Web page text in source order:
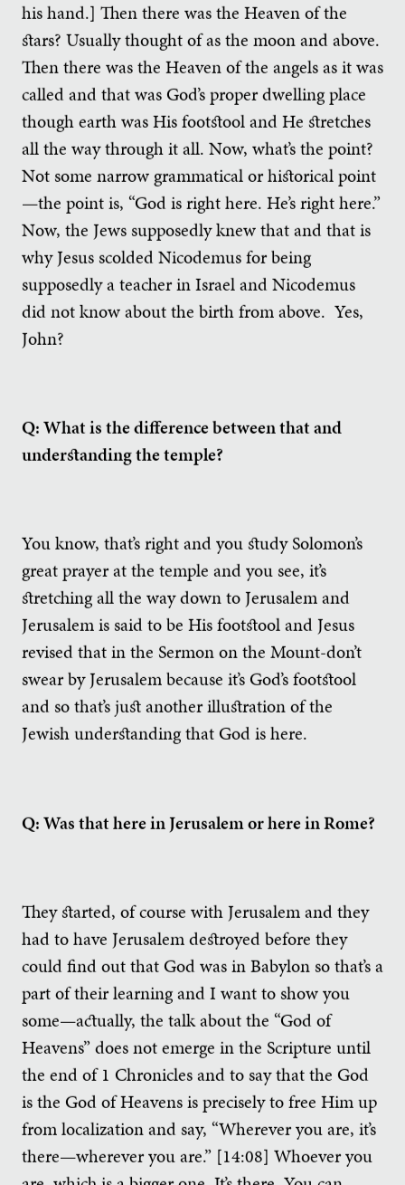
his hand.] Then there was the Heaven of the
stars? Usually thought of as the moon and above.
Then there was the Heaven of the angels as it was
called and that was God’s proper dwelling place
though earth was His footstool and He stretches
all the way through it all. Now, what’s the point?
Not some narrow grammatical or historical point
—the point is, “God is right here. He’s right here.”
Now, the Jews supposedly knew that and that is
why Jesus scolded Nicodemus for being
supposedly a teacher in Israel and Nicodemus
did not know about the birth from above. Yes,
John?
Q: What is the difference between that and
understanding the temple?
You know, that’s right and you study Solomon’s
great prayer at the temple and you see, it’s
stretching all the way down to Jerusalem and
Jerusalem is said to be His footstool and Jesus
revised that in the Sermon on the Mount-don’t
swear by Jerusalem because it’s God’s footstool
and so that’s just another illustration of the
Jewish understanding that God is here.
Q: Was that here in Jerusalem or here in Rome?
They started, of course with Jerusalem and they
had to have Jerusalem destroyed before they
could find out that God was in Babylon so that’s a
part of their learning and I want to show you
some—actually, the talk about the “God of
Heavens” does not emerge in the Scripture until
the end of 1 Chronicles and to say that the God
is the God of Heavens is precisely to free Him up
from localization and say, “Wherever you are, it’s
there—wherever you are.” [14:08] Whoever you